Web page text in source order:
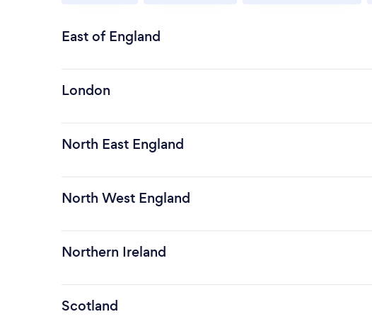
East of England
London
North East England
North West England
Northern Ireland
Scotland